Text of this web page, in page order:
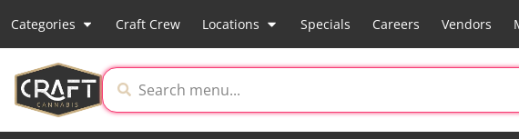
Categories Craft Crew Locations Specials Careers Vendors